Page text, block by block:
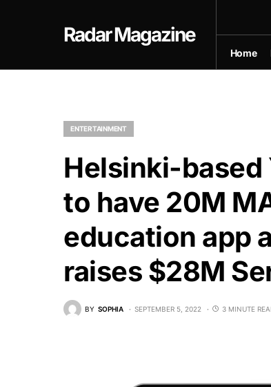
Radar Magazine
Home
ENTERTAINMENT
Helsinki-based
to have 20M
education app
raises $28M
BY SOPHIA SEPTEMBER 5, 2022 3 MINUTE